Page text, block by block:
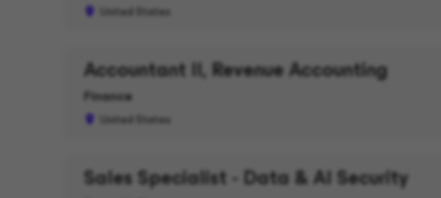
United States
Accountant II, Revenue Accounting
Finance
United States
Sales Specialist - Data & AI Security